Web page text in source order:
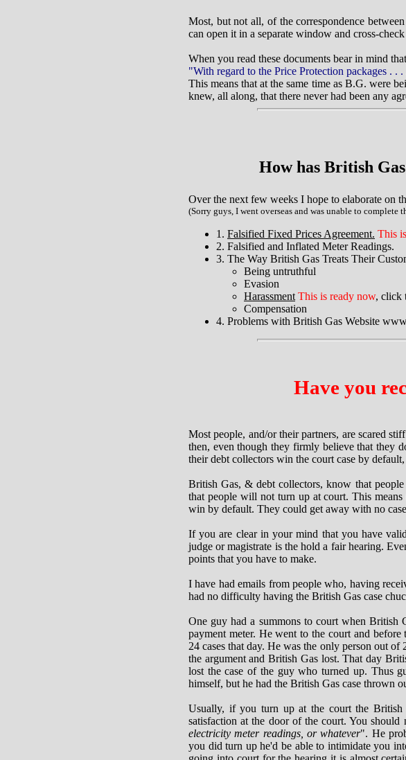
Most, but not all, of the correspondence
can open it in a separate window and cross-
When you read these documents bear in mind
"With regard to the Price Protection packages . . .
This means that at the same time as B.G. were
knew, all along, that there never had been any
How has British
Over the next few weeks I hope to elaborate on
(Sorry guys, I went overseas and was unable to complete
1. Falsified Fixed Prices Agreement. This
2. Falsified and Inflated Meter Readings.
3. The Way British Gas Treats Their
Being untruthful
Evasion
Harassment This is ready now, click
Compensation
4. Problems with British Gas Website
Have you
Most people, and/or their partners, are scared
then, even though they firmly believe that they
their debt collectors win the court case by
British Gas, & debt collectors, know that
that people will not turn up at court. This
win by default. They could get away with no
If you are clear in your mind that you have
judge or magistrate is the hold a fair hearing.
points that you have to make.
I have had emails from people who, having
had no difficulty having the British Gas case
One guy had a summons to court when British
payment meter. He went to the court and
24 cases that day. He was the only person out
the argument and British Gas lost. That day
lost the case of the guy who turned up. Thus
himself, but he had the British Gas case thrown
Usually, if you turn up at the court the British
satisfaction at the door of the court. You
electricity meter readings, or whatever". He
you did turn up he'd be able to intimidate you